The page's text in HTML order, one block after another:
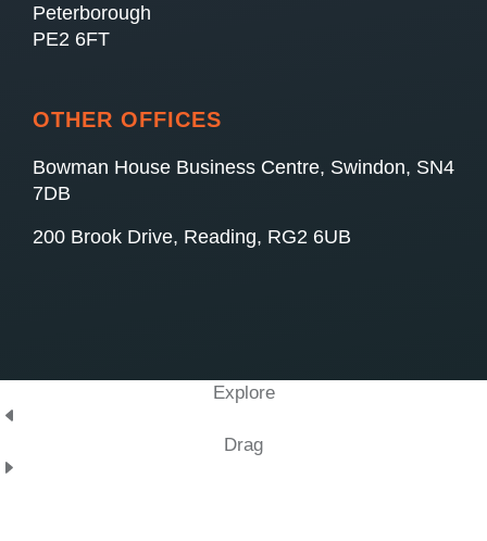
Peterborough
PE2 6FT
OTHER OFFICES
Bowman House Business Centre, Swindon, SN4
7DB
200 Brook Drive, Reading, RG2 6UB
Explore
Drag